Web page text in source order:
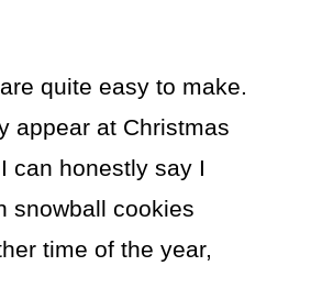
quite easy to make.
appear at Christmas
can honestly say I
snowball cookies
time of the year,